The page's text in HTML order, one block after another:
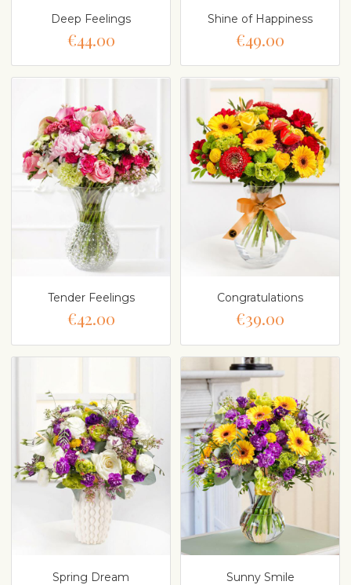
Deep Feelings
€44.00
Shine of Happiness
€49.00
Tender Feelings
€42.00
Congratulations
€39.00
Spring Dream Sunny Smile